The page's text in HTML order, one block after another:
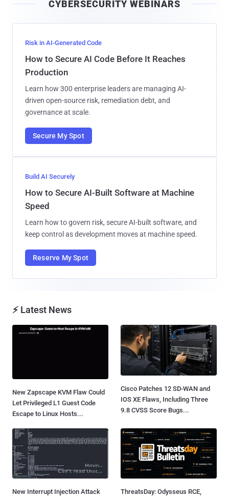
l
CYBERSECURITY WEBINARS
Risk in AI-Generated Code
How to Secure AI Code Before It Reaches
Production
Learn how 300 enterprise leaders are managing AI-
driven open-source risk, remediation debt, and
governance at scale.
Secure My Spot
Build AI Securely
How to Secure AI-Built Software at Machine
Speed
Learn how to govern risk, secure AI-built software, and
keep control as development moves at machine speed.
Reserve My Spot
⚡ Latest News
New Zapscape KVM Flaw Could
Let Privileged L1 Guest Code
Escape to Linux Hosts...
Cisco Patches 12 SD-WAN and
IOS XE Flaws, Including Three
9.8 CVSS Score Bugs...
New Interrupt Injection Attack
ThreatsDay: Odysseus RCE,